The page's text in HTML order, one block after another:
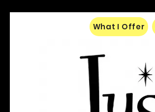
What I Offer